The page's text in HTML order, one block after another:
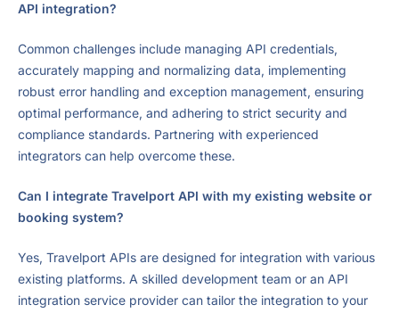
API integration?
Common challenges include managing API credentials,
accurately mapping and normalizing data, implementing
robust error handling and exception management, ensuring
optimal performance, and adhering to strict security and
compliance standards. Partnering with experienced
integrators can help overcome these.
Can I integrate Travelport API with my existing website or
booking system?
Yes, Travelport APIs are designed for integration with various
existing platforms. A skilled development team or an API
integration service provider can tailor the integration to your